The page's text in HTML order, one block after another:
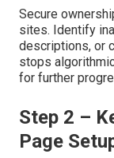
Secure
sites. Identify
descriptions, or
stops
for further
Step 2 –
Page